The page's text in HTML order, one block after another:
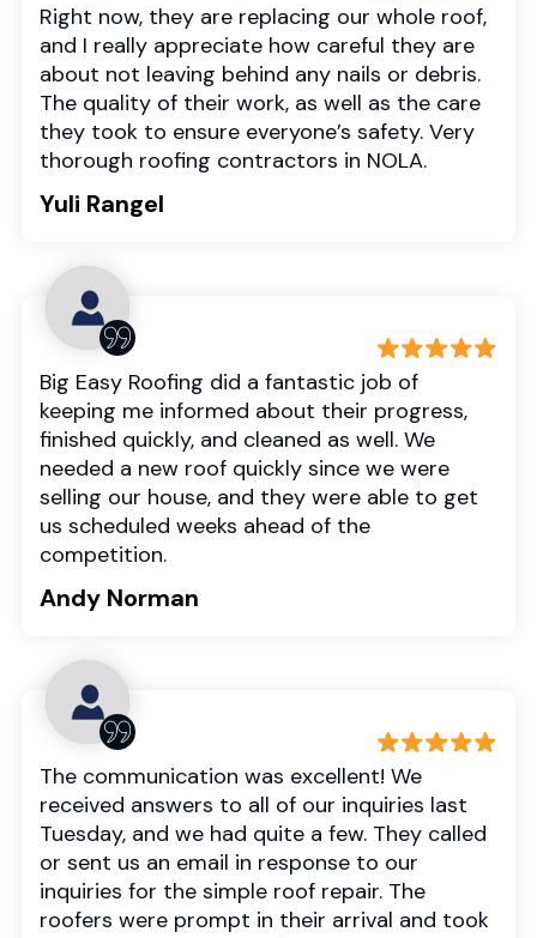
Right now, they are replacing our whole roof,
and I really appreciate how careful they are
about not leaving behind any nails or debris.
The quality of their work, as well as the care
they took to ensure everyone’s safety. Very
thorough roofing contractors in NOLA.
Yuli Rangel
Big Easy Roofing did a fantastic job of
keeping me informed about their progress,
finished quickly, and cleaned as well. We
needed a new roof quickly since we were
selling our house, and they were able to get
us scheduled weeks ahead of the
competition.
Andy Norman
The communication was excellent! We
received answers to all of our inquiries last
Tuesday, and we had quite a few. They called
or sent us an email in response to our
inquiries for the simple roof repair. The
roofers were prompt in their arrival and took